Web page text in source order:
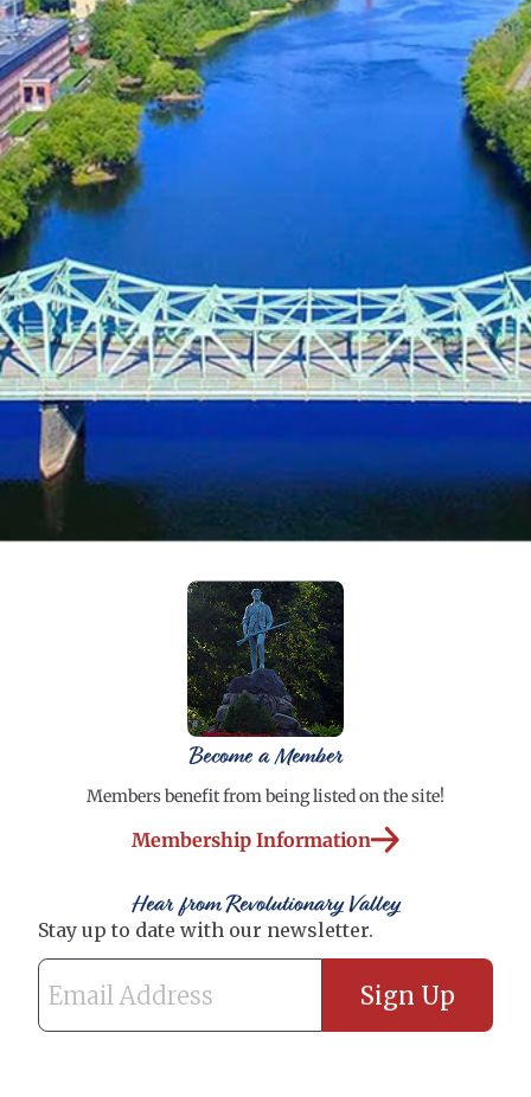
Become a Member
Members benefit from being listed on the site!
Membership Information
Hear from Revolutionary Valley